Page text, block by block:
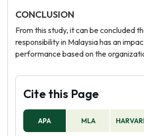
CONCLUSION
From this study, it can be concluded
responsibility in Malaysia has an
performance based on the
Cite this Page
APA MLA